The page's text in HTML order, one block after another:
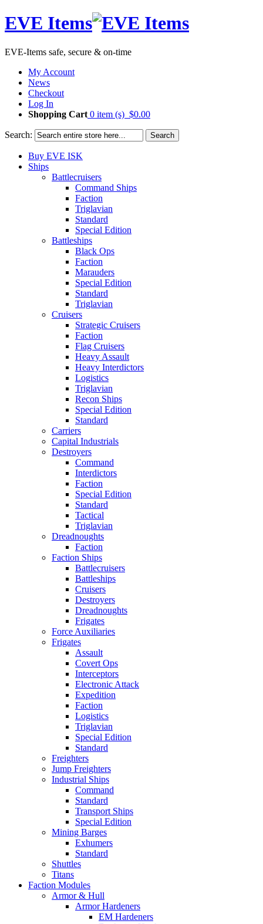
EVE Items
EVE-Items safe, secure & on-time
My Account
News
Checkout
Log In
Shopping Cart 0 item (s) $0.00
Search: Search
Buy EVE ISK
Ships
Battlecruisers
Command Ships
Faction
Triglavian
Standard
Special Edition
Battleships
Black Ops
Faction
Marauders
Special Edition
Standard
Triglavian
Cruisers
Strategic Cruisers
Faction
Flag Cruisers
Heavy Assault
Heavy Interdictors
Logistics
Triglavian
Recon Ships
Special Edition
Standard
Carriers
Capital Industrials
Destroyers
Command
Interdictors
Faction
Special Edition
Standard
Tactical
Triglavian
Dreadnoughts
Faction
Faction Ships
Battlecruisers
Battleships
Cruisers
Destroyers
Dreadnoughts
Frigates
Force Auxiliaries
Frigates
Assault
Covert Ops
Interceptors
Electronic Attack
Expedition
Faction
Logistics
Triglavian
Special Edition
Standard
Freighters
Jump Freighters
Industrial Ships
Command
Standard
Transport Ships
Special Edition
Mining Barges
Exhumers
Standard
Shuttles
Titans
Faction Modules
Armor & Hull
Armor Hardeners
EM Hardeners